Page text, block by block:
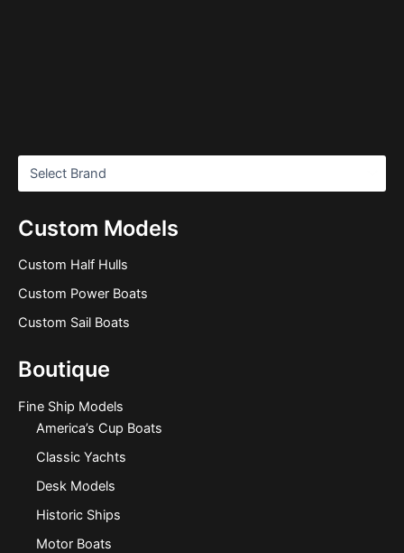
Custom Models
Custom Half Hulls
Custom Power Boats
Custom Sail Boats
Boutique
Fine Ship Models
America’s Cup Boats
Classic Yachts
Desk Models
Historic Ships
Motor Boats